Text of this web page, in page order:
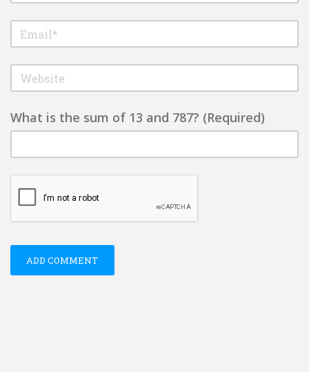
What is the sum of 13 and 787? (Required)
ADD COMMENT